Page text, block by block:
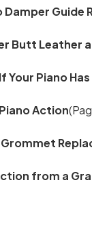
Damper Guide
Butt Leather
Your Piano
Action
from a